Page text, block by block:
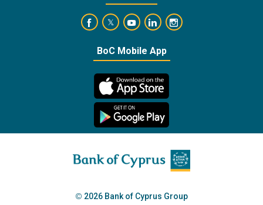
https://www.facebook.com/
https://twitter.com/bankofcyprus_
https://www.youtube.com/user/
https://www.linkedin.com/
https://
BoC Mobile App
2026 Bank of Cyprus Group